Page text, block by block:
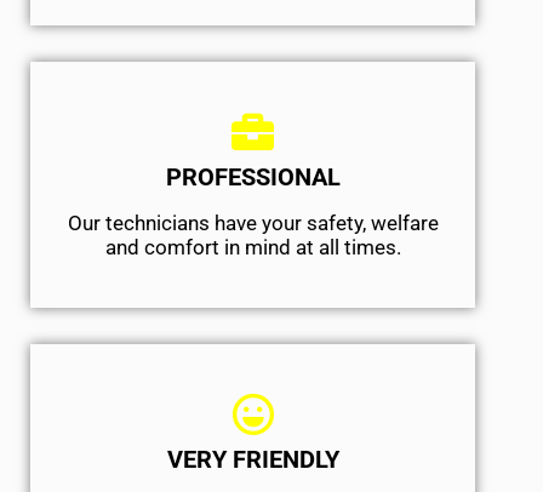
PROFESSIONAL
Our technicians have your safety, welfare
and comfort ​in mind at all times.
VERY FRIENDLY